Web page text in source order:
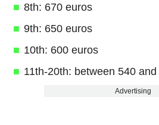
8th: 670 euros
9th: 650 euros
10th: 600 euros
11th-20th: between 540
Advertising